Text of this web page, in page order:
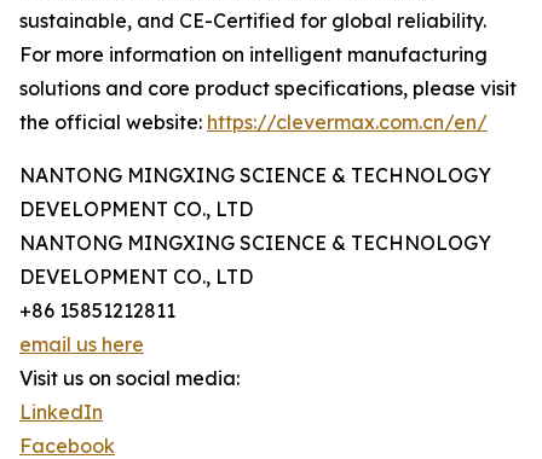
sustainable, and CE-Certified for global reliability.
For more information on intelligent manufacturing
solutions and core product specifications, please visit
the official website: https://clevermax.com.cn/en/
NANTONG MINGXING SCIENCE & TECHNOLOGY
DEVELOPMENT CO., LTD
NANTONG MINGXING SCIENCE & TECHNOLOGY
DEVELOPMENT CO., LTD
+86 15851212811
email us here
Visit us on social media:
LinkedIn
Facebook